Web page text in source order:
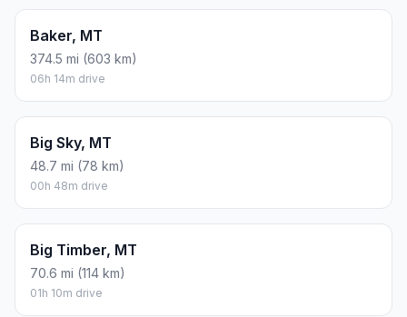
Baker, MT
374.5 mi (603 km)
06h 14m drive
Big Sky, MT
48.7 mi (78 km)
00h 48m drive
Big Timber, MT
70.6 mi (114 km)
01h 10m drive